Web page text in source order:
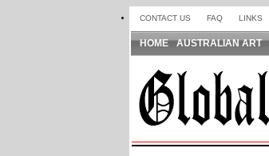
CONTACT US FAQ LINKS
HOME AUSTRALIAN ART